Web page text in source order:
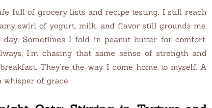
full of grocery lists and recipe testing, I still reach
swirl of yogurt, milk, and flavor still grounds me.
Sometimes I fold in peanut butter for comfort,
I’m chasing that same sense of strength and
They’re the way I come home to myself. A
whisper of grace.